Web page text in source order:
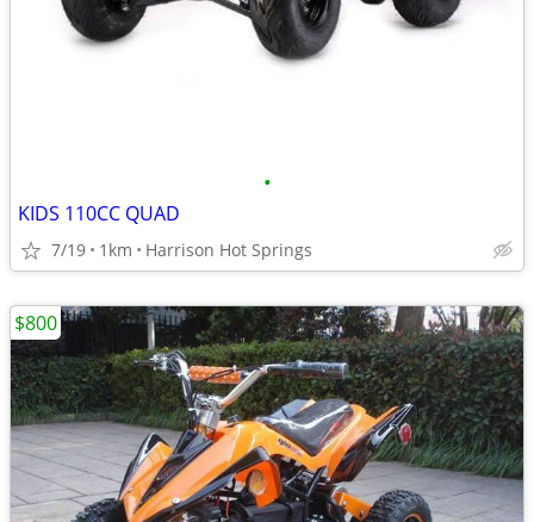
•
KIDS 110CC QUAD
7/19 1km Harrison Hot Springs
$800